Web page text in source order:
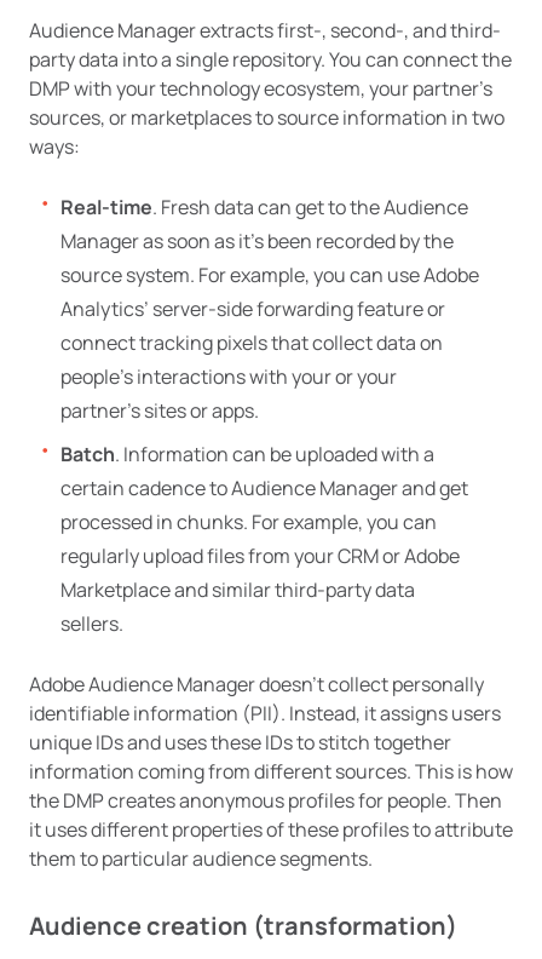
Audience Manager extracts first-, second-, and third-
party data into a single repository. You can connect the
DMP with your technology ecosystem, your partner’s
sources, or marketplaces to source information in two
ways:
Real-time. Fresh data can get to the Audience
Manager as soon as it’s been recorded by the
source system. For example, you can use Adobe
Analytics’ server-side forwarding feature or
connect tracking pixels that collect data on
people’s interactions with your or your
partner’s sites or apps.
Batch. Information can be uploaded with a
certain cadence to Audience Manager and get
processed in chunks. For example, you can
regularly upload files from your CRM or Adobe
Marketplace and similar third-party data
sellers.
Adobe Audience Manager doesn’t collect personally
identifiable information (PII). Instead, it assigns users
unique IDs and uses these IDs to stitch together
information coming from different sources. This is how
the DMP creates anonymous profiles for people. Then
it uses different properties of these profiles to attribute
them to particular audience segments.
Audience creation (transformation)